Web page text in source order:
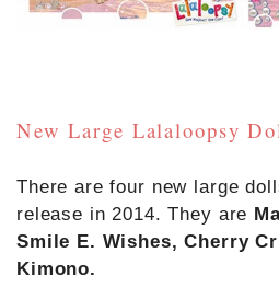
New Large Lalaloopsy
There are four new large
release in 2014. They are
Smile E. Wishes, Cherry
Kimono.